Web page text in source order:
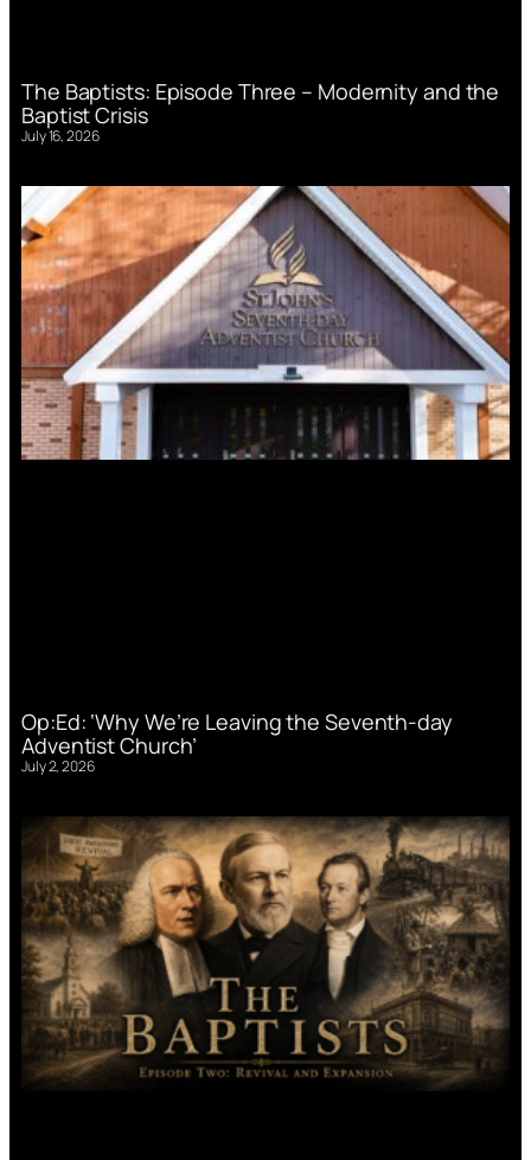
The Baptists: Episode Three – Modernity and the
Baptist Crisis
July 16, 2026
Op:Ed: ‘Why We’re Leaving the Seventh-day
Adventist Church’
July 2, 2026